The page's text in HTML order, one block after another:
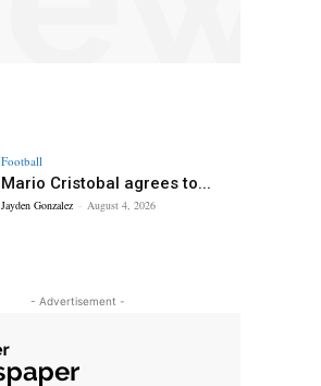
Football
Mario Cristobal agrees to...
Jayden Gonzalez - August 4, 2026
- Advertisement -